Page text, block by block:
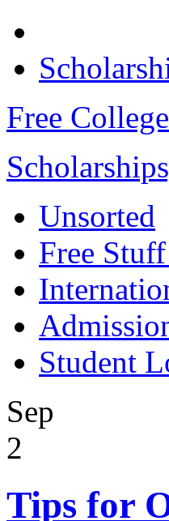
Free
Unsorted
Free
Student
Sep
2
Tips for